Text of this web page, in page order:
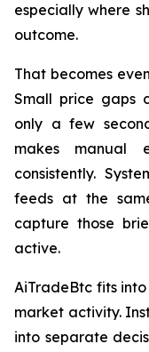
especially where
outcome.
That becomes
Small price gaps
only a few
makes manual
consistently.
feeds at the
capture those
active.
AiTradeBtc fits
market activity.
into separate